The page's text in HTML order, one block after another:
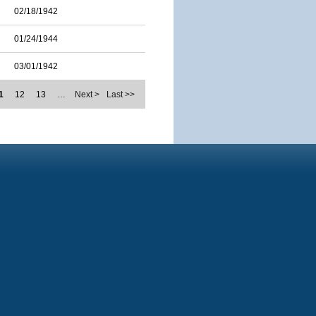
02/18/1942
01/24/1944
03/01/1942
12 13 … Next > Last >>